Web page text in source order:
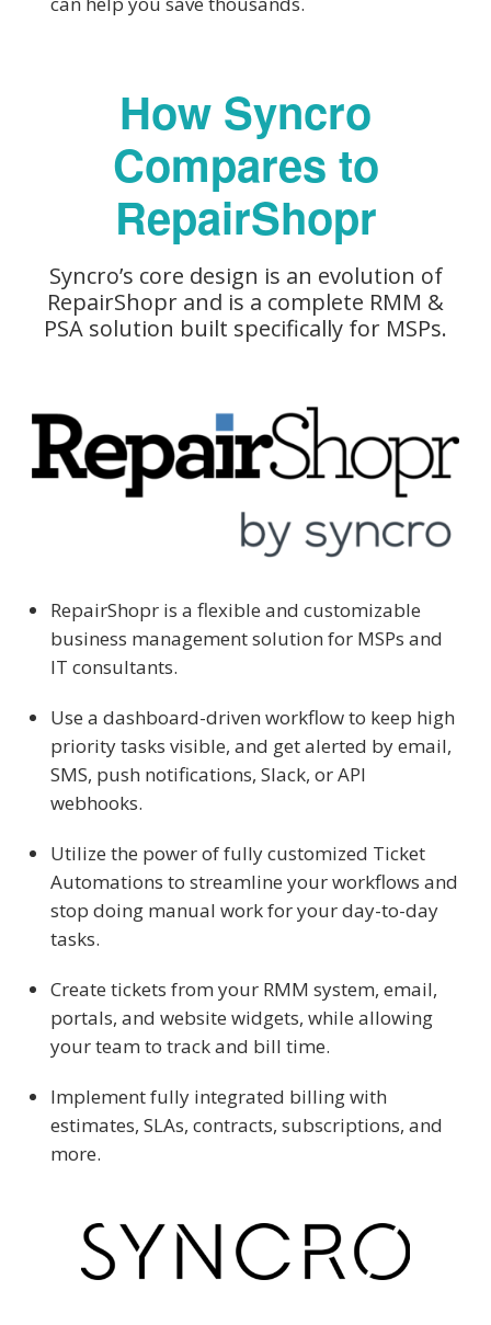
How Syncro
Compares to
RepairShopr
Syncro’s core design is an evolution of
RepairShopr and is a complete RMM &
PSA solution built specifically for MSPs.
RepairShopr is a flexible and customizable
business management solution for MSPs and
IT consultants.
Use a dashboard-driven workflow to keep high
priority tasks visible, and get alerted by email,
SMS, push notifications, Slack, or API
webhooks.
Utilize the power of fully customized Ticket
Automations to streamline your workflows and
stop doing manual work for your day-to-day
tasks.
Create tickets from your RMM system, email,
portals, and website widgets, while allowing
your team to track and bill time.
Implement fully integrated billing with
estimates, SLAs, contracts, subscriptions, and
more.